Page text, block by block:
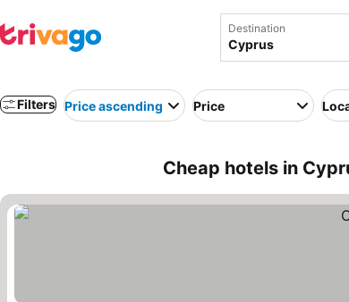
Destination
Filters Price ascending Price
Cheap hotels in